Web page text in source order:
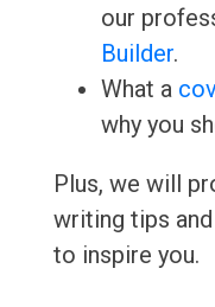
our
Builder.
What a
why you
Plus, we will
writing tips
to inspire you.